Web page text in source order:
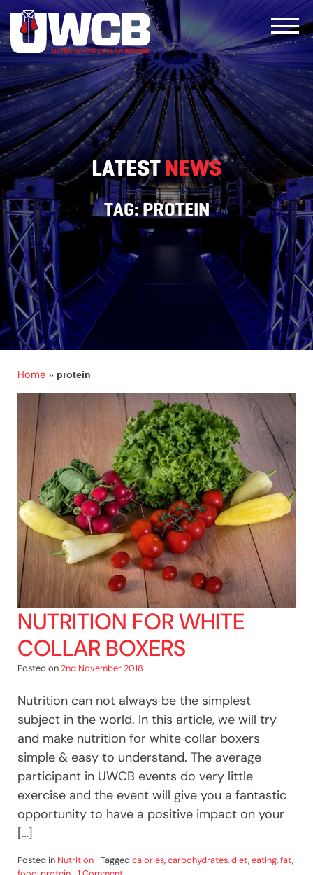
to
content
LATESTNEWS
TAG:PROTEIN
Home » protein
NUTRITION FOR WHITE
COLLAR BOXERS
Posted on2nd November 2018
Nutrition can not always be the simplest
subject in the world. In this article, we will try
and make nutrition for white collar boxers
simple & easy to understand. The average
participant in UWCB events do very little
exercise and the event will give you a fantastic
opportunity to have a positive impact on your
[…]
Posted in Nutrition Tagged calories,carbohydrates,diet,eating,fat,
on